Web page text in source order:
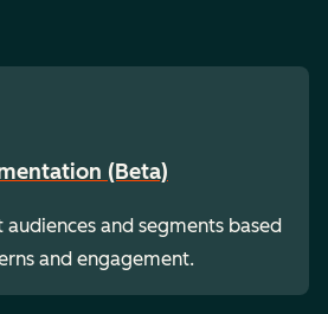
(Beta)
and segments based
and engagement.